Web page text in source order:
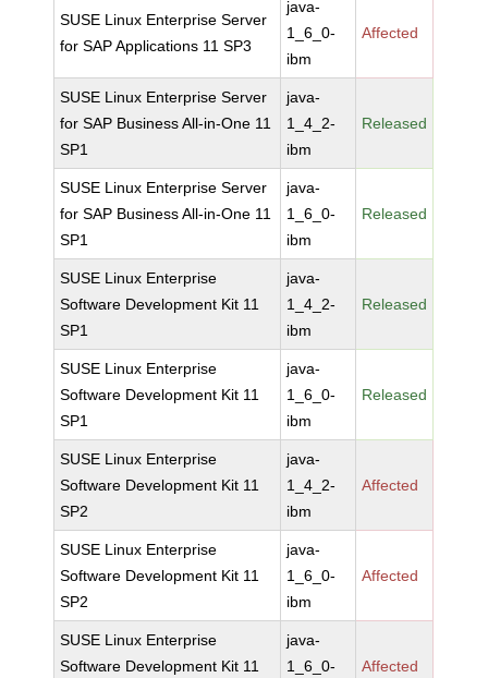
SUSE Linux Enterprise Server
for SAP Applications 11 SP3
java-
1_6_0-
ibm
Affected
SUSE Linux Enterprise Server
for SAP Business All-in-One 11
SP1
java-
1_4_2-
ibm
Released
SUSE Linux Enterprise Server
for SAP Business All-in-One 11
SP1
java-
1_6_0-
ibm
Released
SUSE Linux Enterprise
Software Development Kit 11
SP1
java-
1_4_2-
ibm
Released
SUSE Linux Enterprise
Software Development Kit 11
SP1
java-
1_6_0-
ibm
Released
SUSE Linux Enterprise
Software Development Kit 11
SP2
java-
1_4_2-
ibm
Affected
SUSE Linux Enterprise
Software Development Kit 11
SP2
java-
1_6_0-
ibm
Affected
SUSE Linux Enterprise
Software Development Kit 11
java-
1_6_0-
Affected